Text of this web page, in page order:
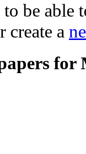
be able
create a